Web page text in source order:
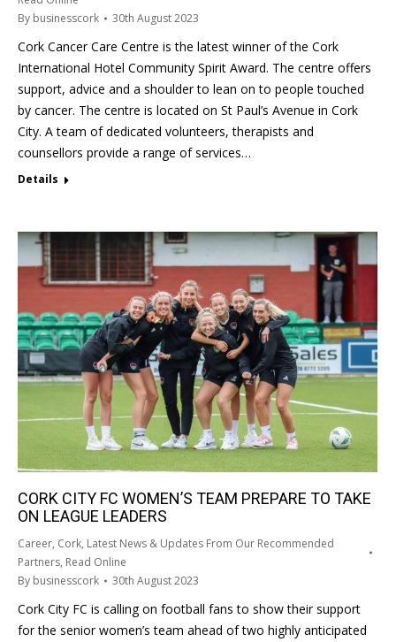
By businesscork 30th August 2023
Cork Cancer Care Centre is the latest winner of the Cork
International Hotel Community Spirit Award. The centre offers
support, advice and a shoulder to lean on to people touched
by cancer. The centre is located on St Paul’s Avenue in Cork
City. A team of dedicated volunteers, therapists and
counsellors provide a range of services…
Details
CORK CITY FC WOMEN’S TEAM PREPARE TO TAKE
ON LEAGUE LEADERS
Career, Cork, Latest News & Updates From Our Recommended
Partners, Read Online
By businesscork 30th August 2023
Cork City FC is calling on football fans to show their support
for the senior women’s team ahead of two highly anticipated